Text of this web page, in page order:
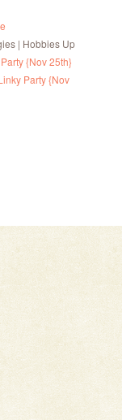
| Hobbies Up
{Nov 25th}
Party {Nov